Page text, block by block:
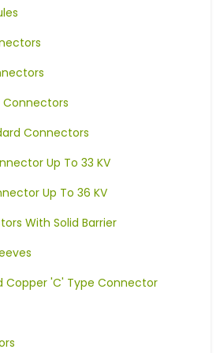
Connectors
Connectors
Up To 33 KV
Up To 36 KV
With Solid Barrier
Copper 'C' Type Connector